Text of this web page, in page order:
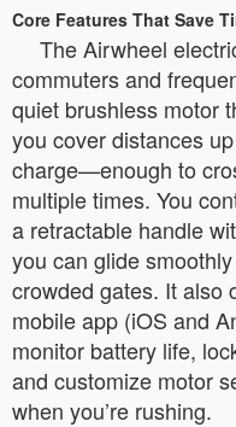
Core Features That Save
The Airwheel
commuters and
quiet brushless motor
you cover distances
charge—enough to
multiple times. You
a retractable handle
you can glide
crowded gates. It also
mobile app (iOS and
monitor battery life,
and customize motor
when you’re rushing.